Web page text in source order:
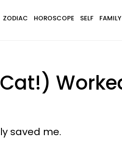
ZODIAC HOROSCOPE SELF FAMILY
saved me.